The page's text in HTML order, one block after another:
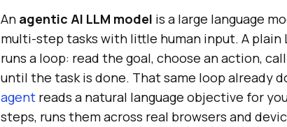
An agentic AI LLM model is a large language
multi-step tasks with little human input. A plain
runs a loop: read the goal, choose an action,
until the task is done. That same loop already
agent reads a natural language objective for
steps, runs them across real browsers and